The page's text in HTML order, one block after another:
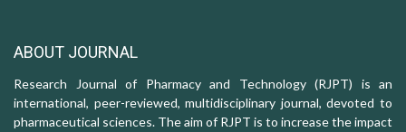
ABOUT JOURNAL
Research Journal of Pharmacy and Technology (RJPT) is an
international, peer-reviewed, multidisciplinary journal, devoted to
pharmaceutical sciences. The aim of RJPT is to increase the impact